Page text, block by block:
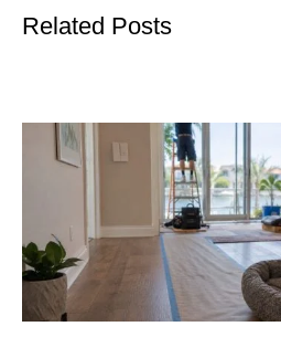
Related Posts